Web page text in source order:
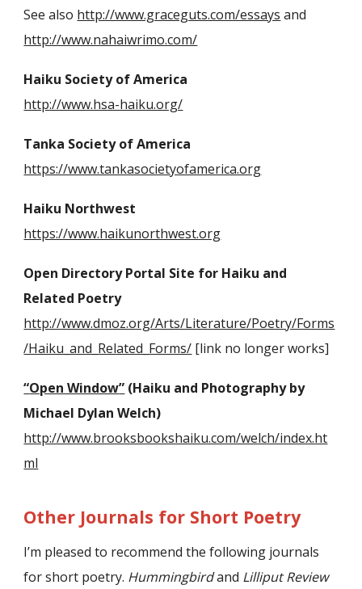
See also http://www.graceguts.com/essays and
http://www.nahaiwrimo.com/
Haiku Society of America
http://www.hsa-haiku.org/
Tanka Society of America
https://www.tankasocietyofamerica.org
Haiku Northwest
https://www.haikunorthwest.org
Open Directory Portal Site for Haiku and
Related Poetry
http://www.dmoz.org/Arts/Literature/Poetry/Forms
/Haiku_and_Related_Forms/ [link no longer works]
“Open Window” (Haiku and Photography by
Michael Dylan Welch)
http://www.brooksbookshaiku.com/welch/index.ht
ml
Other Journals for Short Poetry
I’m pleased to recommend the following journals
for short poetry. Hummingbirdand Lilliput Review